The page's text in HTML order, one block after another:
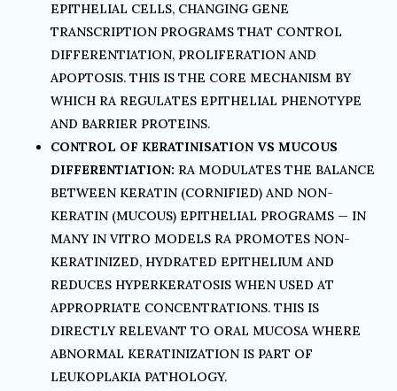
EPITHELIAL CELLS, CHANGING GENE
TRANSCRIPTION PROGRAMS THAT CONTROL
DIFFERENTIATION, PROLIFERATION AND
APOPTOSIS. THIS IS THE CORE MECHANISM BY
WHICH RA REGULATES EPITHELIAL PHENOTYPE
AND BARRIER PROTEINS.
CONTROL OF KERATINISATION VS MUCOUS
DIFFERENTIATION: RA MODULATES THE BALANCE
BETWEEN KERATIN (CORNIFIED) AND NON-
KERATIN (MUCOUS) EPITHELIAL PROGRAMS — IN
MANY IN VITRO MODELS RA PROMOTES NON-
KERATINIZED, HYDRATED EPITHELIUM AND
REDUCES HYPERKERATOSIS WHEN USED AT
APPROPRIATE CONCENTRATIONS. THIS IS
DIRECTLY RELEVANT TO ORAL MUCOSA WHERE
ABNORMAL KERATINIZATION IS PART OF
LEUKOPLAKIA PATHOLOGY.